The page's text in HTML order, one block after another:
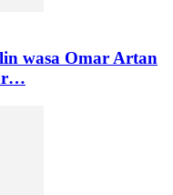
wasa Omar Artan